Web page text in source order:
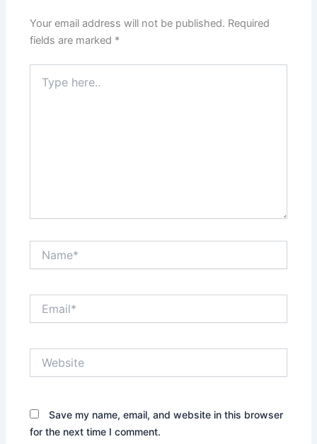
Your email address will not be published. Required
fields are marked *
here..
Save my name, email, and website in this browser
for the next time I comment.